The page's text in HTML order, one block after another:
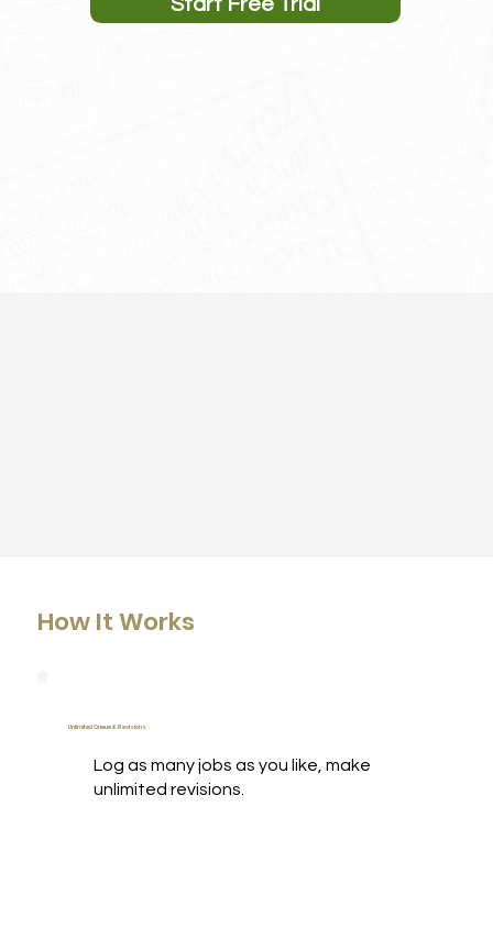
How It Works
Unlimited Queue & Revisions
Log as many jobs as you like, make
unlimited revisions.